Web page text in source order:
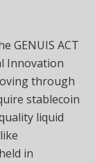
GENUIS ACT
Innovation
through
stablecoin
liquid
in